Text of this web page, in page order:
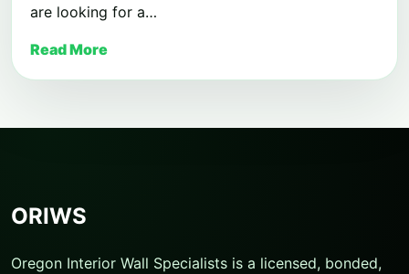
are looking for a…
Read More
ORIWS
Oregon Interior Wall Specialists is a licensed, bonded,